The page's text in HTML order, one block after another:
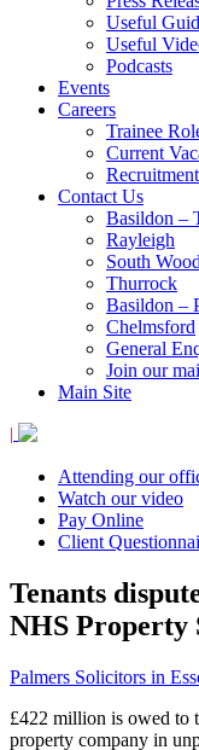
Useful
Useful
Podcasts
Events
Careers
Trainee
Current
Contact Us
Basildon –
Rayleigh
South
Thurrock
Basildon –
Chelmsford
General
Join our
Main Site
|
Attending our
Watch our video
Pay Online
Client
Tenants
NHS Property
Palmers Solicitors in
£422 million is owed to
property company in